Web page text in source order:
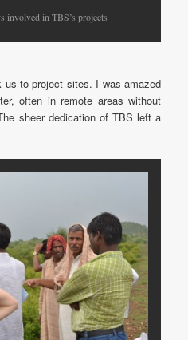
involved in TBS’s projects
us to project sites. I was amazed
often in remote areas without
sheer dedication of TBS left a